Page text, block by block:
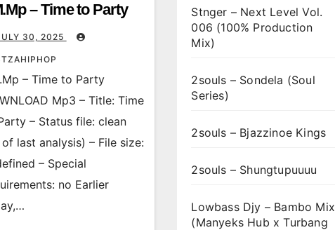
– Time to Party
30, 2025
– Time to Party
Mp3 – Title: Time
– Status file: clean
of last analysis) – File size:
– Special
no Earlier
Stnger – Next Level Vol.
006 (100% Production
Mix)
2souls – Sondela (Soul
Series)
2souls – Bjazzinoe Kings
2souls – Shungtupuuuu
Lowbass Djy – Bambo Mix
(Manyeks Hub x Turbang